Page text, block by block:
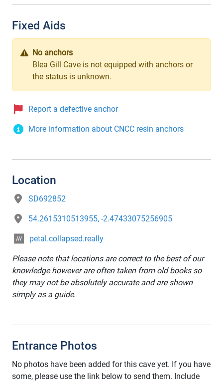
Fixed Aids
No anchors
Blea Gill Cave is not equipped with anchors or
the status is unknown.
Report a defective anchor
More information about CNCC resin anchors
Location
SD692852
54.2615310513955, -2.47433075256905
petal.collapsed.really
Please note that locations are correct to the best of our
knowledge however are often taken from old books so
they may not be absolutely accurate and are shown
simply as a guide.
Entrance Photos
No photos have been added for this cave yet. If you have
some, please use the link below to send them. Include